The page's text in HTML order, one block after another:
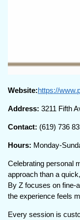
Website:https://
Address:3211 Fifth
Contact: (619) 736
Hours: Monday-
Celebrating personal
approach than a
By Z focuses on fine-
the experience feels
Every session is